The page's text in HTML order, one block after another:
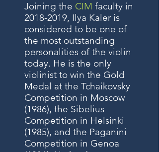
Joining the CIM faculty in
2018-2019, Ilya Kaler is
considered to be one of
the most outstanding
personalities of the violin
today. He is the only
violinist to win the Gold
Medal at the Tchaikovsky
Competition in Moscow
(1986), the Sibelius
Competition in Helsinki
(1985), and the Paganini
Competition in Genoa